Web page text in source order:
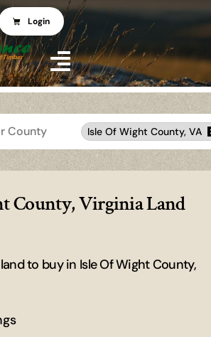
Login
Isle Of Wight County, VA
County, Virginia Land
to buy in Isle Of Wight County,